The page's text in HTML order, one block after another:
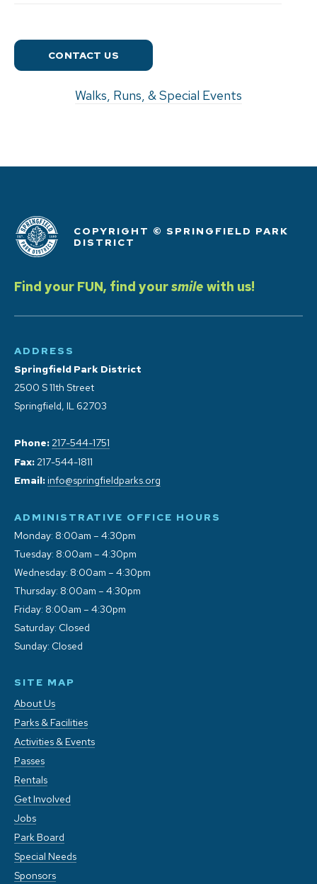
CONTACT US
Walks, Runs, & Special Events
COPYRIGHT © SPRINGFIELD PARK
DISTRICT
Find your FUN, find yoursmile with us!
ADDRESS
Springfield Park District
2500 S 11th Street
Springfield, IL 62703
Phone: 217-544-1751
Fax: 217-544-1811
Email: info@springfieldparks.org
ADMINISTRATIVE OFFICE HOURS
Monday: 8:00am – 4:30pm
Tuesday: 8:00am – 4:30pm
Wednesday: 8:00am – 4:30pm
Thursday: 8:00am – 4:30pm
Friday: 8:00am – 4:30pm
Saturday: Closed
Sunday: Closed
SITE MAP
About Us
Parks & Facilities
Activities & Events
Passes
Rentals
Get Involved
Jobs
Park Board
Special Needs
Sponsors